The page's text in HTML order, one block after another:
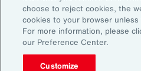
©2026 Aon plc. All rights
Site MapPrivacy Statement
Do Not Sell or Share My
choose to reject cookies, the
cookies to your browser
For more information, please
our Preference Center.
Customize